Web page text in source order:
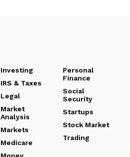
Investing
IRS & Taxes
Legal
Market
Analysis
Markets
Medicare
Personal
Finance
Social
Security
Startups
Stock Market
Trading